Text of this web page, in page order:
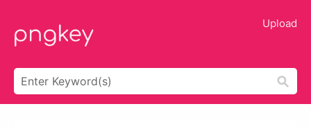
Upload